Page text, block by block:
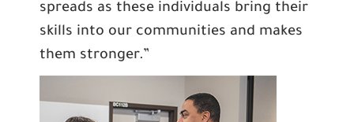
spreads as these individuals bring their
skills into our communities and makes
them stronger.”